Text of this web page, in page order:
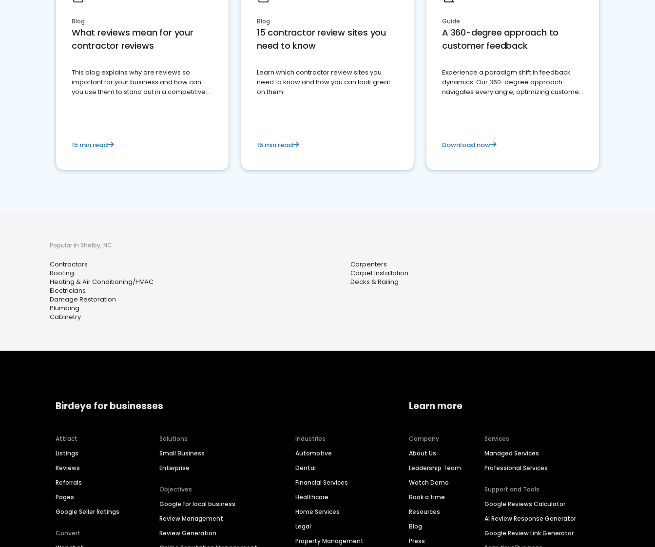
Blog
What reviews mean for your
contractor reviews
This blog explains why are reviews so
important for your business and how can
you use them to stand out in a competitive
15 min read
Blog
15 contractor review sites you
need to know
Learn which contractor review sites you
need to know and how you can look great
on them.
15 min read
Guide
A 360-degree approach to
customer feedback
Experience a paradigm shift in feedback
dynamics: Our 360-degree approach
navigates every angle, optimizing customer
Download now
Popular in Shelby, NC
Contractors
Roofing
Heating & Air Conditioning/HVAC
Electricians
Damage Restoration
Plumbing
Cabinetry
Carpenters
Carpet Installation
Decks & Railing
Birdeye for businesses
Attract
Listings
Reviews
Referrals
Pages
Google Seller Ratings
Convert
Solutions
Small Business
Enterprise
Objectives
Google for local business
Review Management
Review Generation
Industries
Automotive
Dental
Financial Services
Healthcare
Home Services
Legal
Property Management
Learn more
Company
About Us
Leadership Team
Watch Demo
Book a time
Resources
Blog
Press
Services
Managed Services
Professional Services
Support and Tools
Google Reviews Calculator
AI Review Response Generator
Google Review Link Generator